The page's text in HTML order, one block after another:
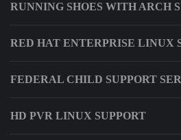
RUNNING SHOES WITH ARCH
RED HAT ENTERPRISE LINUX
FEDERAL CHILD SUPPORT
HD PVR LINUX SUPPORT